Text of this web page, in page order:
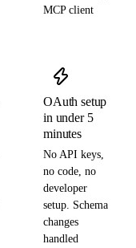
MCP client
OAuth setup
in under 5
minutes
No API keys,
no code, no
developer
setup. Schema
changes
handled